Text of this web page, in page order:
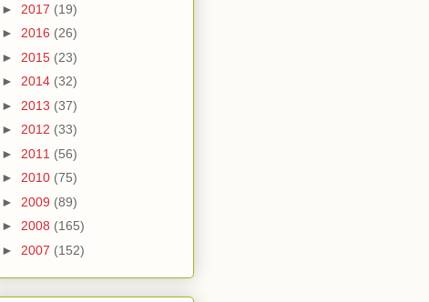
► 2017 (19)
► 2016 (26)
► 2015 (23)
► 2014 (32)
► 2013 (37)
► 2012 (33)
► 2011 (56)
► 2010 (75)
► 2009 (89)
► 2008 (165)
► 2007 (152)